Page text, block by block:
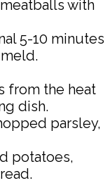
with
5-10 minutes
from the heat
dish.
parsley,
potatoes,